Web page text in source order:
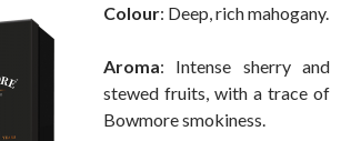
Colour: Deep, rich mahogany.
Aroma: Intense sherry and
stewed fruits, with a trace of
Bowmore smokiness.